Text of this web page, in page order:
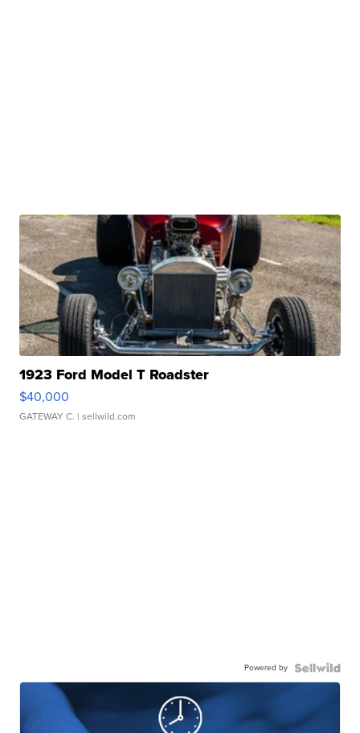
1923 Ford Model T Roadster
$40,000
GATEWAY C. | sellwild.com
Powered by